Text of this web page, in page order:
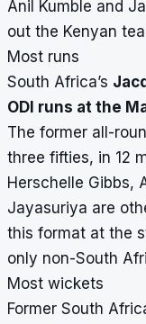
Anil Kumble and
out the Kenyan
Most runs
South Africa’s
ODI runs at the
The former all-
three fifties, in 12
Herschelle Gibbs,
Jayasuriya are
this format at the
only non-South
Most wickets
Former South